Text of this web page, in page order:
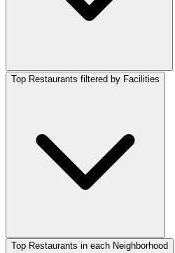
Top Restaurants filtered by Facilities
Top Restaurants in each Neighborhood